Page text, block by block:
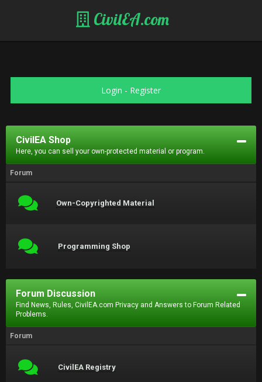
CivilEA.com
Login - Register
CivilEA Shop
Here, you can sell your own-protected material or program.
Forum
Own-Copyrighted Material
Programming Shop
Forum Discussion
Find News, Rules, CivilEA.com Privacy and Answers to Forum Related
Problems.
Forum
CivilEA Registry